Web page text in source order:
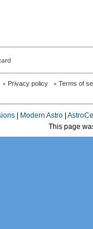
Privacy policy Terms of
Modern Astro
This page